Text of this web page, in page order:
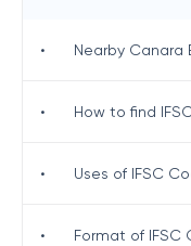
• Nearby Canara
• How to find
• Uses of IFSC
• Format of IFSC